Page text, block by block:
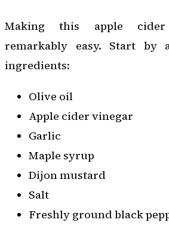
Making this apple
remarkably easy. Start by
ingredients:
Olive oil
Apple cider vinegar
Garlic
Maple syrup
Dijon mustard
Salt
Freshly ground black